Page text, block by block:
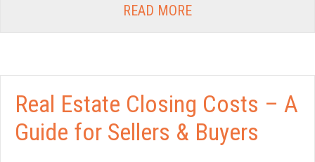
READ MORE
Real Estate Closing Costs – A
Guide for Sellers & Buyers